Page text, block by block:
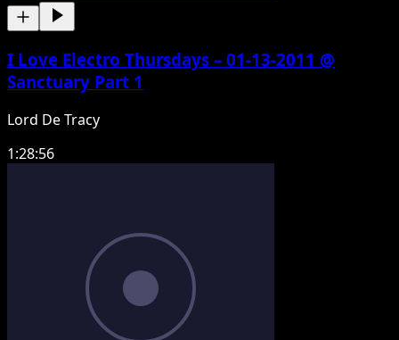
I Love Electro Thursdays – 01-13-2011 @
Sanctuary Part 1
Lord De Tracy
1:28:56